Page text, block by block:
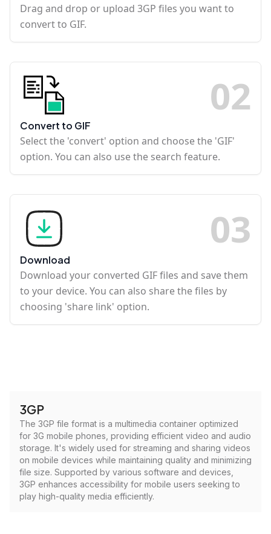
Drag and drop or upload 3GP files you want to
convert to GIF.
02
Convert to GIF
Select the 'convert' option and choose the 'GIF'
option. You can also use the search feature.
03
Download
Download your converted GIF files and save them
to your device. You can also share the files by
choosing 'share link' option.
3GP
The 3GP file format is a multimedia container optimized
for 3G mobile phones, providing efficient video and audio
storage. It's widely used for streaming and sharing videos
on mobile devices while maintaining quality and minimizing
file size. Supported by various software and devices,
3GP enhances accessibility for mobile users seeking to
play high-quality media efficiently.